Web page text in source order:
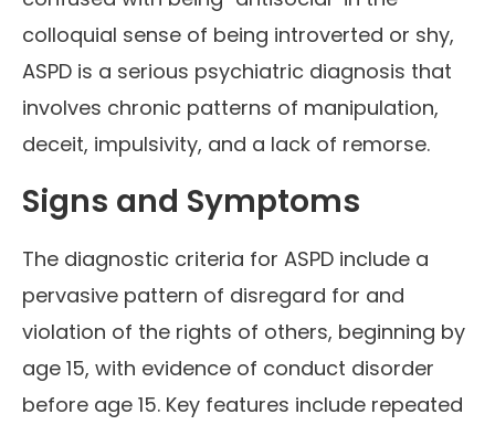
colloquial sense of being introverted or shy,
ASPD is a serious psychiatric diagnosis that
involves chronic patterns of manipulation,
deceit, impulsivity, and a lack of remorse.
Signs and Symptoms
The diagnostic criteria for ASPD include a
pervasive pattern of disregard for and
violation of the rights of others, beginning by
age 15, with evidence of conduct disorder
before age 15. Key features include repeated